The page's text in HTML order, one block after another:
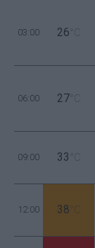
03:00 26 °C
06:00 27 °C
09:00 33 °C
12:00 38 °C